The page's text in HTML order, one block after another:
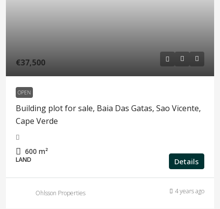
€37,500
OPEN
Building plot for sale, Baia Das Gatas, Sao Vicente,
Cape Verde
600 m²
LAND Details
Ohlsson Properties 4 years ago